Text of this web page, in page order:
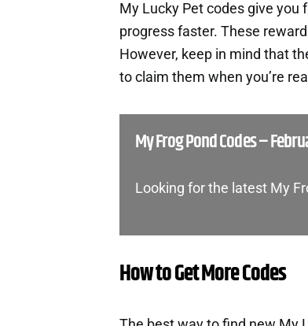
My Lucky Pet codes give
progress faster. These
However, keep in mind that
to claim them when you’re
My Frog Pond Codes –
Looking for the latest My
How to Get More Codes